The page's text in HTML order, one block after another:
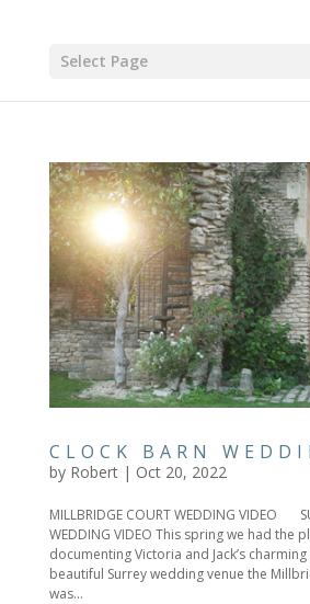
Select Page
CLOCK BARN
by Robert| Oct 20, 2022
MILLBRIDGE COURT WEDDING VIDEO
WEDDING VIDEO This spring we had the
documenting Victoria and Jack’s
beautiful Surrey wedding venue the
was...